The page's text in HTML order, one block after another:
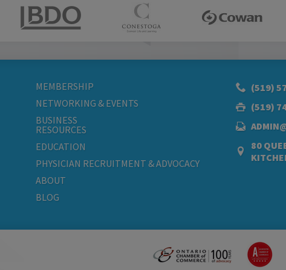
MEMBERSHIP
NETWORKING & EVENTS
BUSINESS
RESOURCES
EDUCATION
PHYSICIAN RECRUITMENT & ADVOCACY
ABOUT
BLOG
(519)
(519)
80